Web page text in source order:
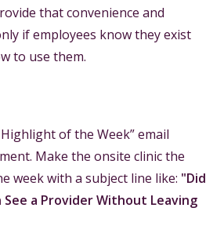
that convenience and
if employees know they exist
to use them.
of the Week” email
Make the onsite clinic the
week with a subject line like: "Did
See a Provider Without Leaving